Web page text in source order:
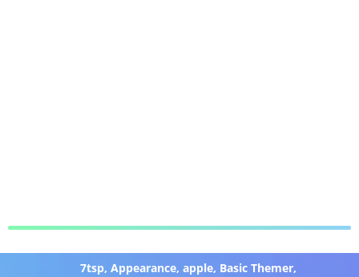
7tsp, Appearance, apple, Basic Themer,